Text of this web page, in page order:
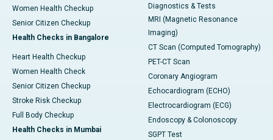
Women Health Checkup
Senior Citizen Checkup
Health Checks in Bangalore
Heart Health Checkup
Women Health Check
Senior Citizen Checkup
Stroke Risk Checkup
Full Body Checkup
Health Checks in Mumbai
Diagnostics & Tests
MRI (Magnetic Resonance
Imaging)
CT Scan (Computed Tomography)
PET-CT Scan
Coronary Angiogram
Echocardiogram (ECHO)
Electrocardiogram (ECG)
Endoscopy & Colonoscopy
SGPT Test